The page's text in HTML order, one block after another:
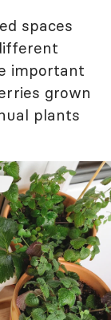
spaces
important
grown
plants